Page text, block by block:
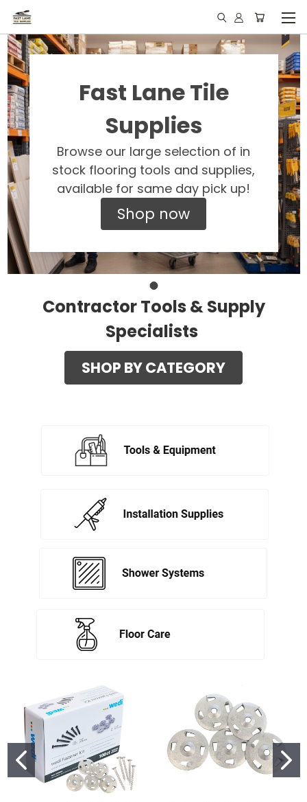
Fast Lane Tile
Supplies
Browse our large selection of in
stock flooring tools and supplies,
available for same day pick up!
Shop now
Contractor Tools & Supply
Specialists
SHOP BY CATEGORY